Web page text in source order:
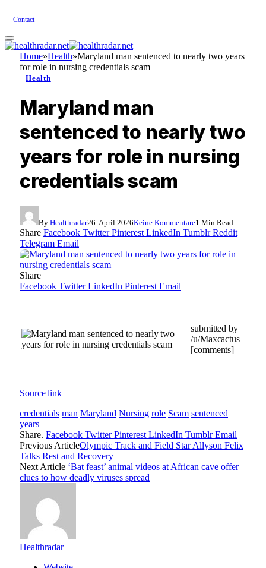
Contact
Home»Health»Maryland man sentenced to nearly two years
for role in nursing credentials scam
Health
Maryland man
sentenced to nearly two
years for role in nursing
credentials scam
By Healthradar26. April 2026Keine Kommentare1 Min Read
Share Facebook Twitter Pinterest LinkedIn Tumblr Reddit
Telegram Email
Share
Facebook Twitter LinkedIn Pinterest Email
submitted by
/u/Maxcactus
[comments]
Source link
credentials man Maryland Nursing role Scam sentenced
years
Share. Facebook Twitter Pinterest LinkedIn Tumblr Email
Previous ArticleOlympic Track and Field Star Allyson Felix
Talks Rest and Recovery
Next Article ‘Bat feast’ animal videos at African cave offer
clues to how deadly viruses spread
Healthradar